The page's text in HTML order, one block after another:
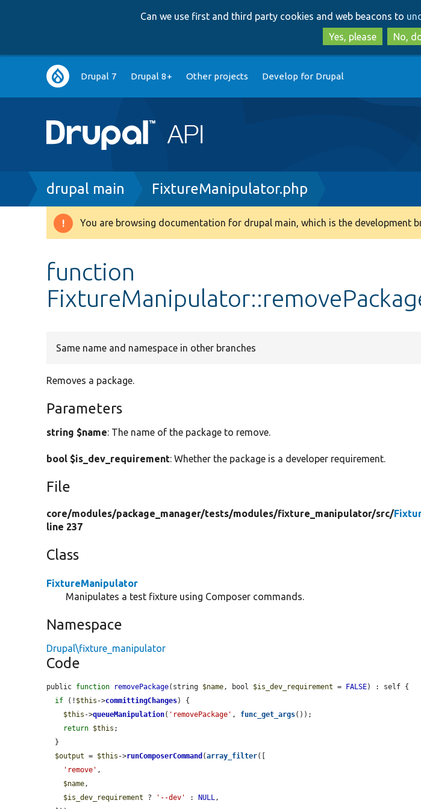
Can we use first and third party cookies and web beacons to
Yes, please
No,
Main
navigation
Drupal 7 Drupal 8+ Other projects Develop for Drupal
Breadcrumb
drupal main FixtureManipulator.php
Warning
You are browsing documentation for drupal main, which is the development
function
Same name and namespace in other branches
Removes a package.
Parameters
string $name: The name of the package to remove.
bool $is_dev_requirement: Whether the package is a developer requirement.
File
core/modules/package_manager/tests/modules/fixture_manipulator/src/
line 237
Class
FixtureManipulator
Manipulates a test fixture using Composer commands.
Namespace
Drupal\fixture_manipulator
Code
public function removePackage(string $name, bool $is_dev_requirement = FALSE) : self {
if (! $this ->committingChanges) {
$this ->queueManipulation( 'removePackage' , func_get_args());
return $this ;
$output = $this ->runComposerCommand (array_filter([
'remove' ,
$name,
$is_dev_requirement ? '--dev' : NULL,